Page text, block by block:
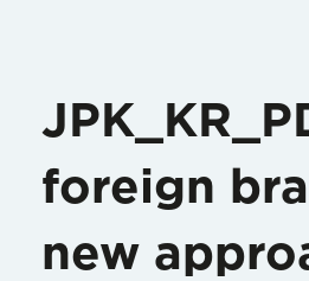
foreign
new